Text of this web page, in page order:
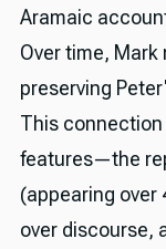
Aramaic
Over time,
preserving
This
features—the
(appearing over
over discourse,